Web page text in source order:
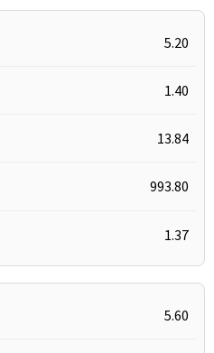
5.20
1.40
13.84
993.80
1.37
5.60